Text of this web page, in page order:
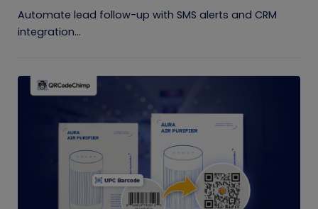
Automate lead follow-up with SMS alerts and CRM
integration...